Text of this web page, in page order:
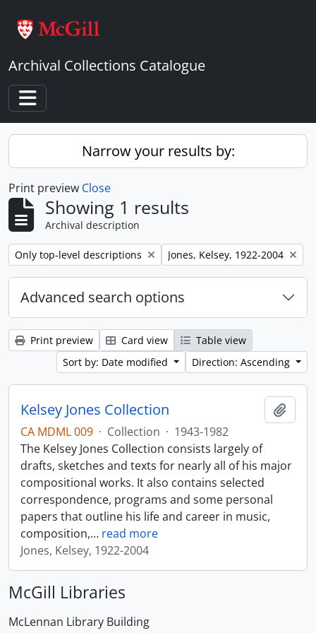
Archival Collections Catalogue
Toggle navigation
Narrow your results by:
Print preview Close
Showing 1 results
Archival description
Remove filter:
Only top-level descriptions Remove filter:
Jones, Kelsey, 1922-2004
Advanced search options
Print preview Card view
Table view
Sort by: Date modified
Direction: Ascending
Kelsey Jones Collection
CA MDML 009 · Collection · 1943-1982
The Kelsey Jones Collection consists largely of
drafts, sketches and texts for nearly all of his major
compositional works. It also contains selected
correspondence, programs and some personal
papers that outline his life and career in music,
composition,… read more
Jones, Kelsey, 1922-2004
McGill Libraries
McLennan Library Building